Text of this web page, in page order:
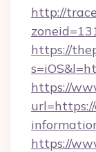
http://
https://
https://
url=https://
https://